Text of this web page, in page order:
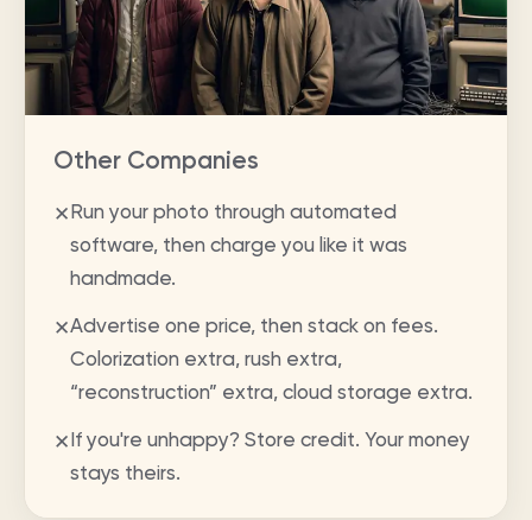
Other Companies
✕Run your photo through automated
software, then charge you like it was
handmade.
✕Advertise one price, then stack on fees.
Colorization extra, rush extra,
“reconstruction” extra, cloud storage extra.
✕If you're unhappy? Store credit. Your money
stays theirs.